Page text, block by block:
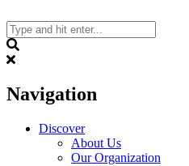
to
content
Navigation
Discover
About Us
Our Organization